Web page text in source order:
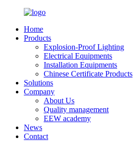
Home
Products
Explosion-Proof Lighting
Electrical Equipments
Installation Equipments
Chinese Certificate Products
Solutions
Company
About Us
Quality management
EEW academy
News
Contact